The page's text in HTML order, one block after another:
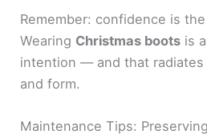
Remember: confidence is
Wearing Christmas boots is
intention — and that
and form.
Maintenance Tips: